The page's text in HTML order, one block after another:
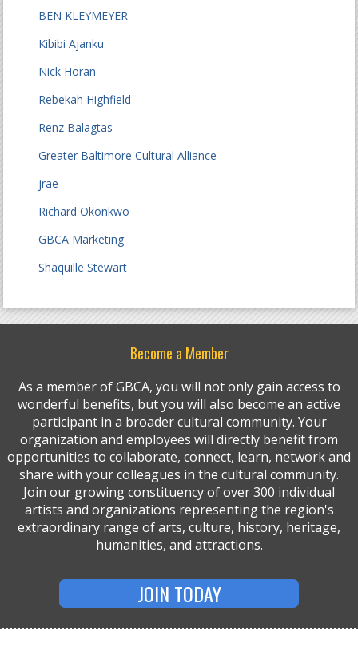
BEN KLEYMEYER
Kibibi Ajanku
Nick Horan
Rebekah Highfield
Renz Balagtas
Greater Baltimore Cultural Alliance
jrae
Richard Okonkwo
GBCA Marketing
Shaquille Stewart
Become a Member
As a member of GBCA, you will not only gain access to
wonderful benefits, but you will also become an active
participant in a broader cultural community. Your
organization and employees will directly benefit from
opportunities to collaborate, connect, learn, network and
share with your colleagues in the cultural community.
Join our growing constituency of over 300 individual
artists and organizations representing the region's
extraordinary range of arts, culture, history, heritage,
humanities, and attractions.
JOIN TODAY